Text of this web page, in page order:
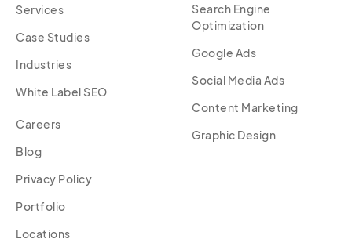
Services
Case Studies
Industries
White Label SEO
Careers
Blog
Privacy Policy
Portfolio
Locations
Search Engine
Optimization
Google Ads
Social Media Ads
Content Marketing
Graphic Design